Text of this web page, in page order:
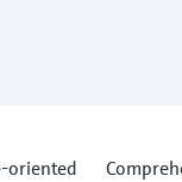
oriented